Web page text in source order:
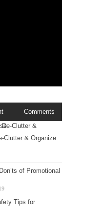
Comments
Clutter & Organize
of Promotional